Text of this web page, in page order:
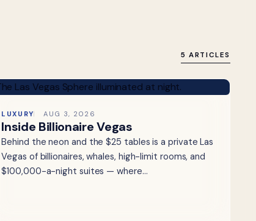
5 ARTICLES
LUXURY AUG 3, 2026
Inside Billionaire Vegas
Behind the neon and the $25 tables is a private Las
Vegas of billionaires, whales, high-limit rooms, and
$100,000-a-night suites — where…